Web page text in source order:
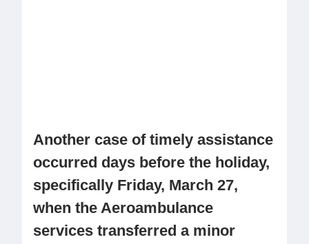
Another case of timely assistance
occurred days before the holiday,
specifically Friday, March 27,
when the Aeroambulance
services transferred a minor